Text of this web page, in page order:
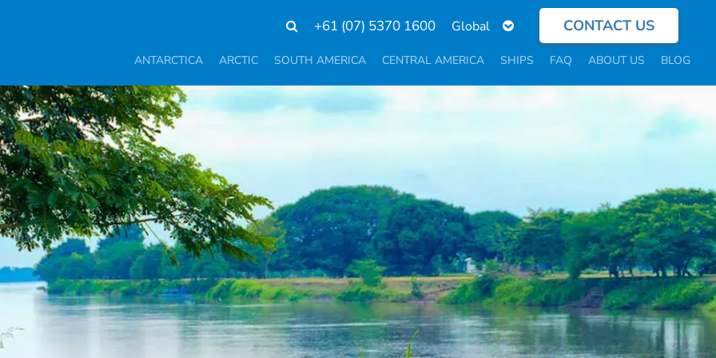
+61 (07) 5370 1600
Select
language
CONTACT US
ANTARCTICA ARCTIC SOUTH AMERICA CENTRAL AMERICA SHIPS FAQ ABOUT US BLOG